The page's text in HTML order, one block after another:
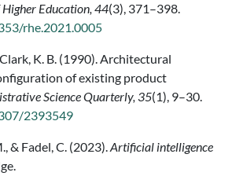
Higher Education, 44(3), 371–398.
rhe.2021.0005
K. B. (1990). Architectural
of existing product
Science Quarterly, 35(1), 9–30.
2393549
& Fadel, C. (2023).Artificial intelligence